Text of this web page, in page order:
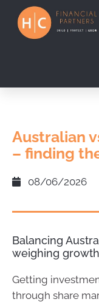
Australian
– finding
08/06/2026
Balancing
weighing
Getting
through share